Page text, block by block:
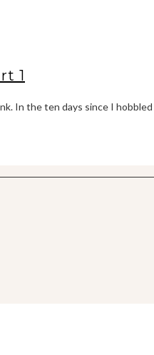
1
In the ten days since I